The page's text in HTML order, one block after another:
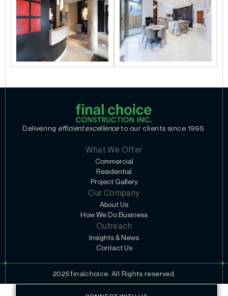
Delivering efficient excellenceto our clients since 1995.
What We Offer
Commercial
Residential
Project Gallery
Our Company
About Us
How We Do Business
Outreach
Insights & News
Contact Us
2025 finalchoice. All Rights reserved.